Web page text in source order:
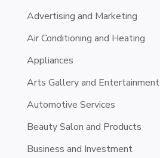
Advertising and Marketing
Air Conditioning and Heating
Appliances
Arts Gallery and Entertainment
Automotive Services
Beauty Salon and Products
Business and Investment